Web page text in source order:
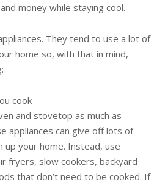
money while staying cool.
They tend to use a lot of
home so, with that in mind,
cook
and stovetop as much as
appliances can give off lots of
up your home. Instead, use
fryers, slow cookers, backyard
that don’t need to be cooked. If